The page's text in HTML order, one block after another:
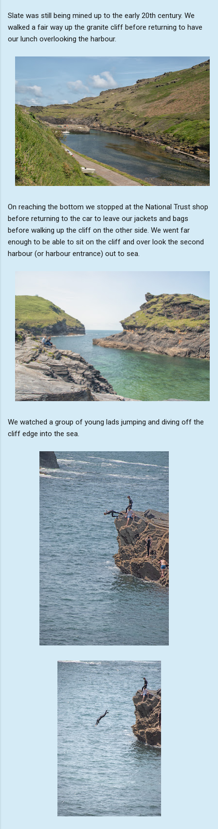
Slate was still being mined up to the early 20th century. We
walked a fair way up the granite cliff before returning to have
our lunch overlooking the harbour.
On reaching the bottom we stopped at the National Trust shop
before returning to the car to leave our jackets and bags
before walking up the cliff on the other side. We went far
enough to be able to sit on the cliff and over look the second
harbour (or harbour entrance) out to sea.
We watched a group of young lads jumping and diving off the
cliff edge into the sea.